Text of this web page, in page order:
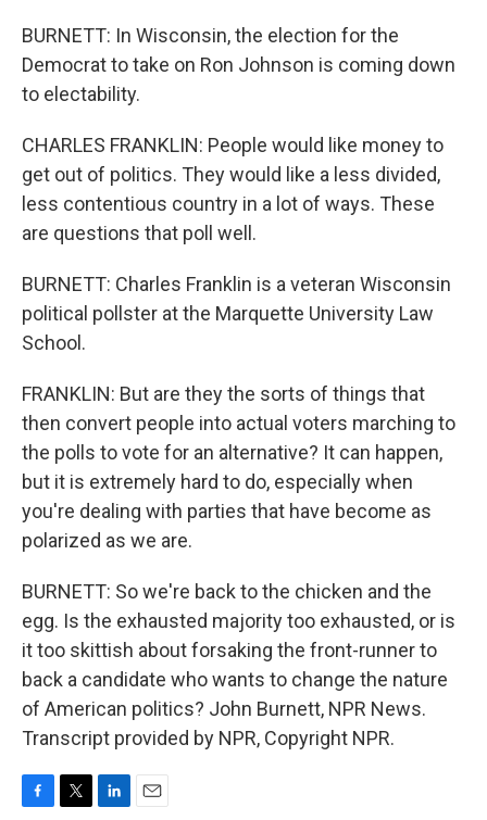
BURNETT: In Wisconsin, the election for the
Democrat to take on Ron Johnson is coming down
to electability.
CHARLES FRANKLIN: People would like money to
get out of politics. They would like a less divided,
less contentious country in a lot of ways. These
are questions that poll well.
BURNETT: Charles Franklin is a veteran Wisconsin
political pollster at the Marquette University Law
School.
FRANKLIN: But are they the sorts of things that
then convert people into actual voters marching to
the polls to vote for an alternative? It can happen,
but it is extremely hard to do, especially when
you're dealing with parties that have become as
polarized as we are.
BURNETT: So we're back to the chicken and the
egg. Is the exhausted majority too exhausted, or is
it too skittish about forsaking the front-runner to
back a candidate who wants to change the nature
of American politics? John Burnett, NPR News.
Transcript provided by NPR, Copyright NPR.